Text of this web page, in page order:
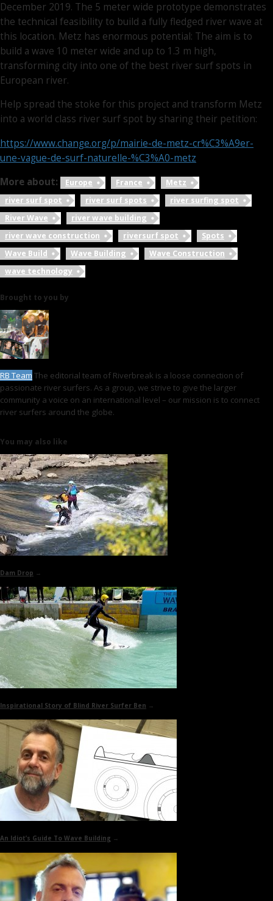
December 2019. The 5 meter wide prototype demonstrates
the technical feasibility to build a fully fledged river wave at
this location. Metz has enormous potential: The aim is to
build a wave 10 meter wide and up to 1.3 m high,
transforming city into one of the best river surf spots in
European river.
Help spread the stoke for this project and transform Metz
into a world class river surf spot by sharing their petition:
https://www.change.org/p/mairie-de-metz-cr%C3%A9er-
une-vague-de-surf-naturelle-%C3%A0-metz
More about:
Europe France
Metz
river surf spot
river surf spots
river surfing spot
River Wave
river wave building
river wave construction
riversurf spot
Spots
Wave Build
Wave Building
Wave Construction
wave technology
Brought to you by
RB Team The editorial team of Riverbreak is a loose connection of
passionate river surfers. As a group, we strive to give the larger
community a voice on an international level – our mission is to connect
river surfers around the globe.
You may also like
Dam Drop →
Inspirational Story of Blind River Surfer Ben →
An Idiot’s Guide To Wave Building →